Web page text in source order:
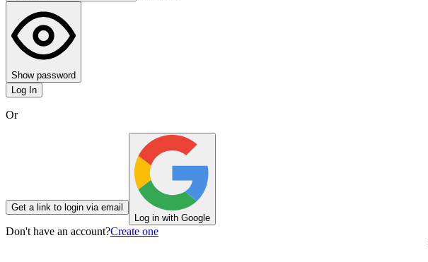
Show password
Log In
Or
Get a link to login via email
Log in with Google
Don't have an account?Create one